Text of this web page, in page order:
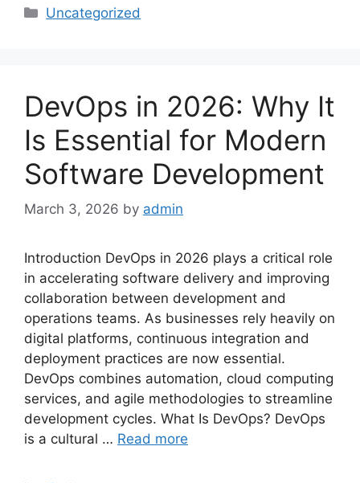
Categories
Uncategorized
DevOps in 2026: Why It
Is Essential for Modern
Software Development
March 3, 2026 by admin
Introduction DevOps in 2026 plays a critical role
in accelerating software delivery and improving
collaboration between development and
operations teams. As businesses rely heavily on
digital platforms, continuous integration and
deployment practices are now essential.
DevOps combines automation, cloud computing
services, and agile methodologies to streamline
development cycles. What Is DevOps? DevOps
is a cultural … Read more